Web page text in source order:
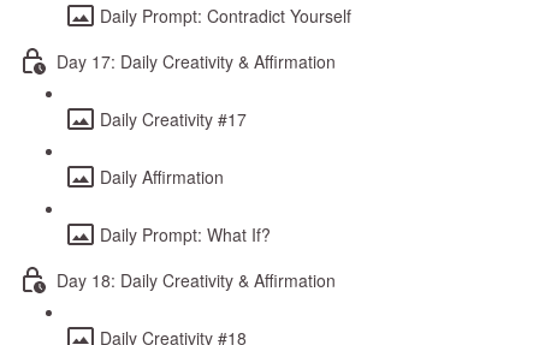
Daily Prompt: Contradict Yourself
Day 17: Daily Creativity & Affirmation
Daily Creativity #17
Daily Affirmation
Daily Prompt: What If?
Day 18: Daily Creativity & Affirmation
Daily Creativity #18